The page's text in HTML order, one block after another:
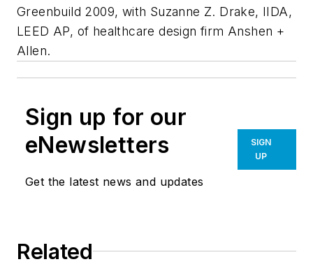
Greenbuild 2009, with Suzanne Z. Drake, IIDA,
LEED AP, of healthcare design firm Anshen +
Allen.
Sign up for our
eNewsletters
Get the latest news and updates
SIGN
UP
Related